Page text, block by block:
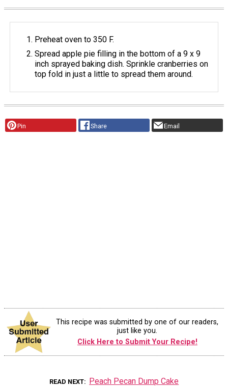
Preheat oven to 350 F.
Spread apple pie filling in the bottom of a 9 x 9
inch sprayed baking dish. Sprinkle cranberries on
top fold in just a little to spread them around.
Pin Share Email
This recipe was submitted by one of our readers,
just like you.
Click Here to Submit Your Recipe!
READ NEXT Peach Pecan Dump Cake